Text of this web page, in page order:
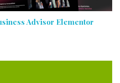
Advisor Elementor